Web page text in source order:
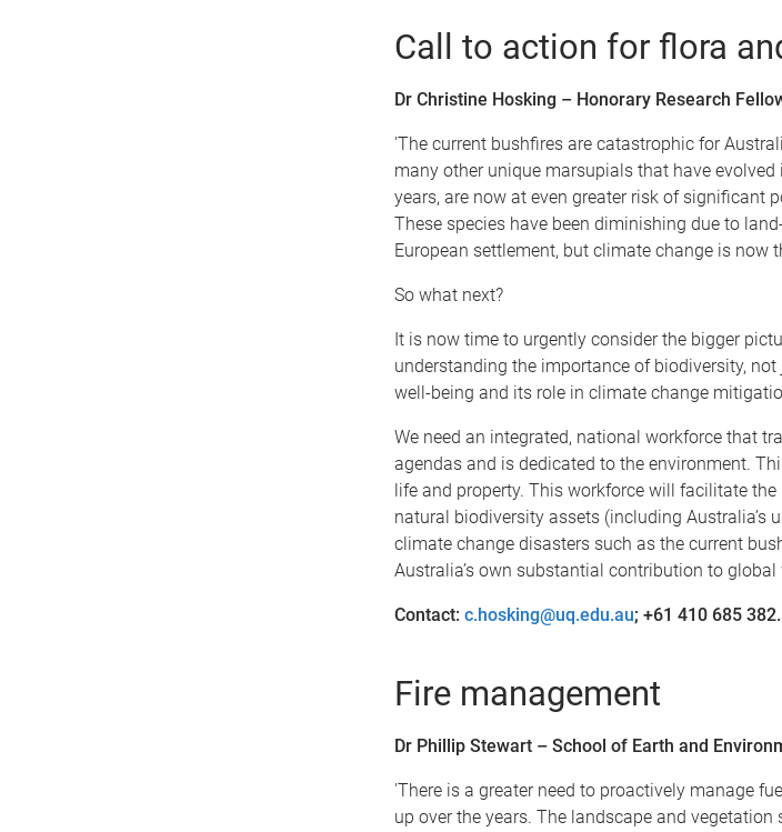
Call to action for flora
Dr Christine Hosking – Honorary Research
'The current bushfires are catastrophic for
many other unique marsupials that have
years, are now at even greater risk of significant
These species have been diminishing due to
European settlement, but climate change is now
So what next?
It is now time to urgently consider the bigger
understanding the importance of biodiversity,
well-being and its role in climate change
We need an integrated, national workforce that
agendas and is dedicated to the environment.
life and property. This workforce will facilitate
natural biodiversity assets (including Australia’s
climate change disasters such as the current
Australia’s own substantial contribution to global
Contact: c.hosking@uq.edu.au; +61 410 685 382.
Fire management
Dr Phillip Stewart – School of Earth and
'There is a greater need to proactively manage
up over the years. The landscape and